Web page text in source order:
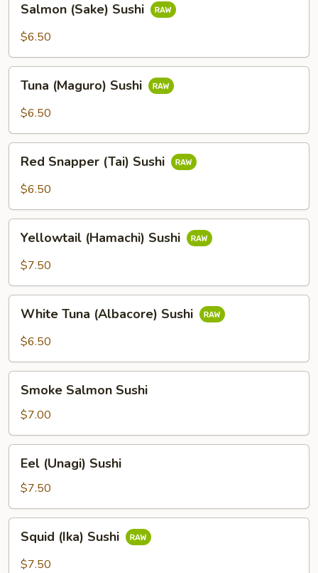
(Sake)
Sushi
Salmon (Sake) Sushi
$6.50
(Maguro)
Sushi
Tuna (Maguro) Sushi
$6.50
Snapper
(Tai)
Red Snapper (Tai) Sushi
$6.50
(Hamachi)
Sushi
Yellowtail (Hamachi) Sushi
$7.50
Tuna
(Albacore)
White Tuna (Albacore) Sushi
$6.50
Salmon
Sushi
Smoke Salmon Sushi
$7.00
(Unagi)
Sushi
Eel (Unagi) Sushi
$7.50
(Ika)
Sushi
Squid (Ika) Sushi
$7.50